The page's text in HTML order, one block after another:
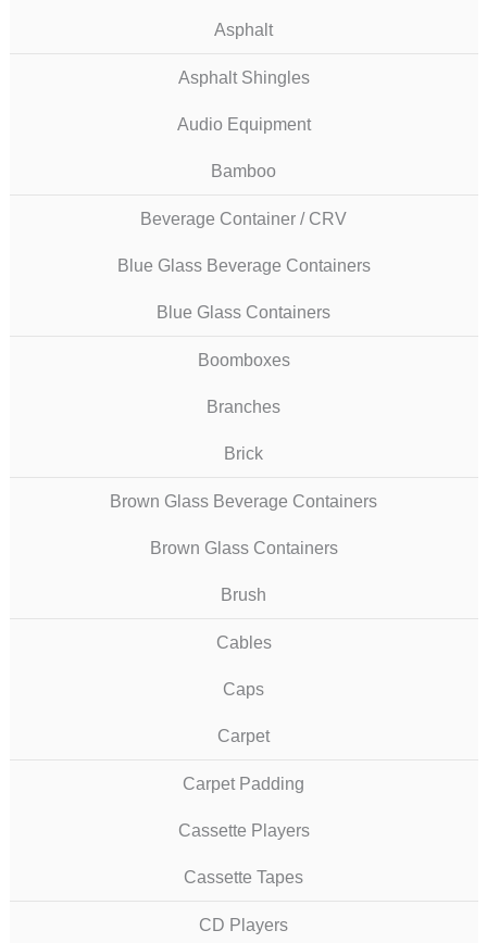
Asphalt
Asphalt Shingles
Audio Equipment
Bamboo
Beverage Container / CRV
Blue Glass Beverage Containers
Blue Glass Containers
Boomboxes
Branches
Brick
Brown Glass Beverage Containers
Brown Glass Containers
Brush
Cables
Caps
Carpet
Carpet Padding
Cassette Players
Cassette Tapes
CD Players